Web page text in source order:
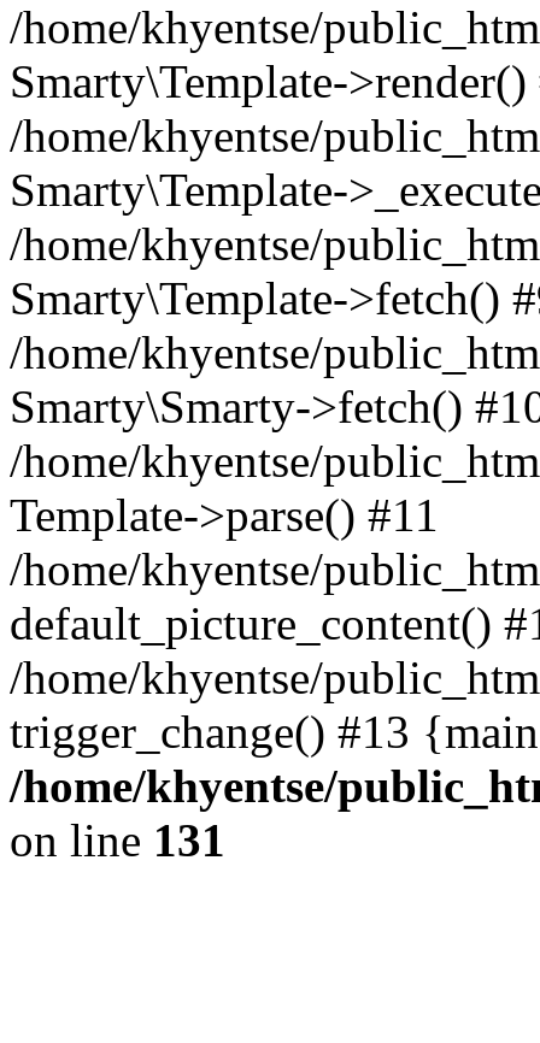
/home/khyentse/
Smarty\Template->render()
/home/khyentse/
Smarty\Template-
/home/khyentse/
Smarty\Template->fetch()
/home/khyentse/
Smarty\Smarty->fetch()
/home/khyentse/
Template->parse() #11
/home/khyentse/
default_picture_content()
/home/khyentse/
trigger_change() #13
/home/khyentse/
on line 131